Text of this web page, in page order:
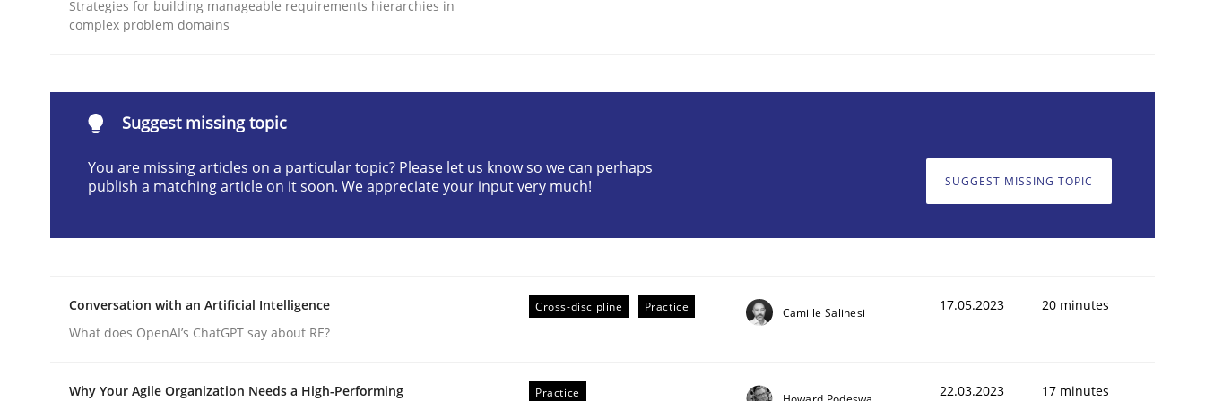
READ ARTICLE
Why and when must requirement engineers pay attention to the GDPR? | Part 1
Written byGuy Kindermans
28. May 2025 · 9 minutes read
Strategies for building manageable requirements hierarchies in
complex problem domains
Suggest missing topic
You are missing articles on a particular topic? Please let us know so we can perhaps
publish a matching article on it soon. We appreciate your input very much!
SUGGEST MISSING TOPIC
Conversation with an Artificial Intelligence
What does OpenAI’s ChatGPT say about RE?
Cross-discipline Practice Camille Salinesi 17.05.2023 20 minutes
Why Your Agile Organization Needs a High-Performing
Practice
22.03.2023 17 minutes